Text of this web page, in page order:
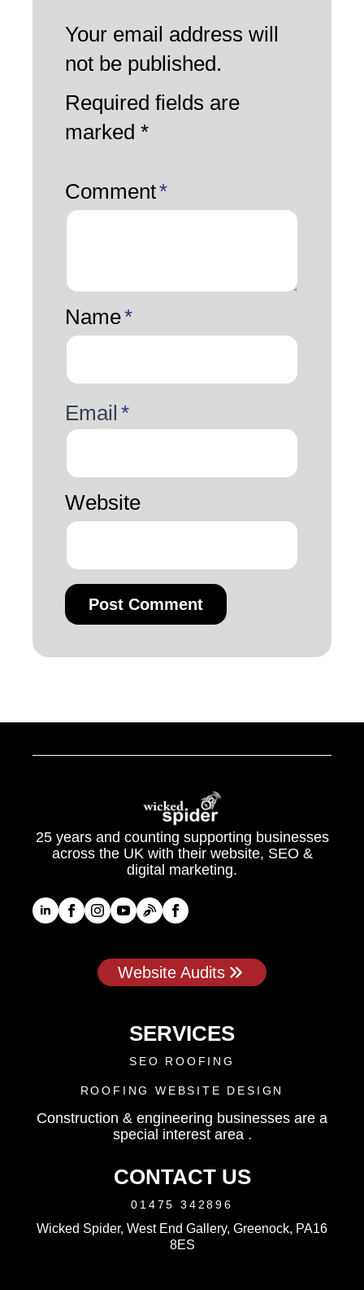
Your email address will
not be published.
Required fields are
marked *
Comment*
Name*
Email *
Website
25 years and counting supporting businesses
across the UK with their website, SEO &
digital marketing.
Website Audits
SERVICES
SEO ROOFING
ROOFING WEBSITE DESIGN
Construction & engineering businesses are a
special interest area .
CONTACT US
01475 342896
Wicked Spider, West End Gallery, Greenock, PA16
8ES